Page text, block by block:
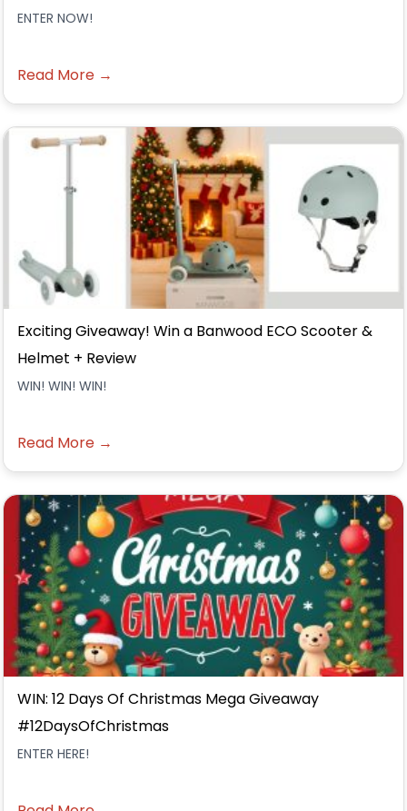
ENTER NOW!
Read More →
Exciting Giveaway! Win a Banwood ECO Scooter &
Helmet + Review
WIN! WIN! WIN!
Read More →
WIN: 12 Days Of Christmas Mega Giveaway
#12DaysOfChristmas
ENTER HERE!